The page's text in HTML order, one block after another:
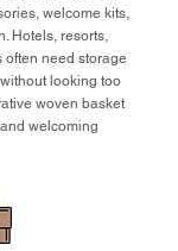
welcome kits,
Hotels, resorts,
often need storage
looking too
woven basket
welcoming